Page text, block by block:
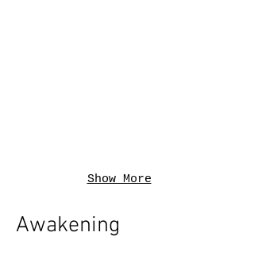
Show More
Awakening